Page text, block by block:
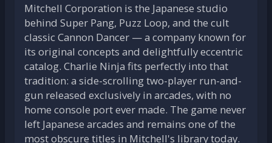
Mitchell Corporation is the Japanese studio
behind Super Pang, Puzz Loop, and the cult
classic Cannon Dancer — a company known for
its original concepts and delightfully eccentric
catalog. Charlie Ninja fits perfectly into that
tradition: a side-scrolling two-player run-and-
gun released exclusively in arcades, with no
home console port ever made. The game never
left Japanese arcades and remains one of the
most obscure titles in Mitchell's library today.